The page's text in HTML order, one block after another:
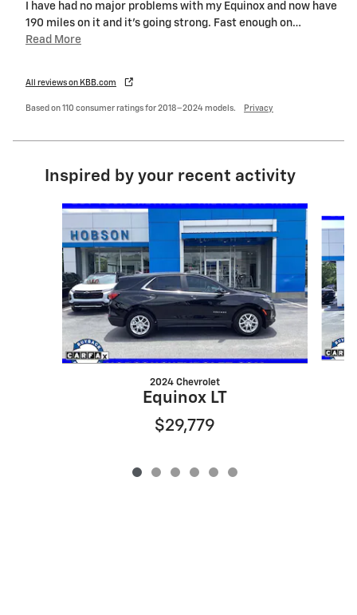
I have had no major problems with my Equinox and now have
190 miles on it and it's going strong. Fast enough on…
Read More
All reviews on KBB.com
Based on 110 consumer ratings for 2018–2024 models. Privacy
Inspired by your recent activity
Slide 1 of 6
2024 Chevrolet
Equinox LT
$29,779